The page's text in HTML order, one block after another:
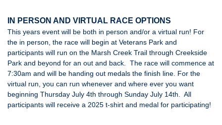
IN PERSON AND VIRTUAL RACE OPTIONS
This years event will be both in person and/or a virtual run! For
the in person, the race will begin at Veterans Park and
participants will run on the Marsh Creek Trail through Creekside
Park and beyond for an out and back. The race will commence at
7:30am and will be handing out medals the finish line. For the
virtual run, you can run whenever and where ever you want
beginning Thursday July 4th through Sunday July 14th. All
participants will receive a 2025 t-shirt and medal for participating!